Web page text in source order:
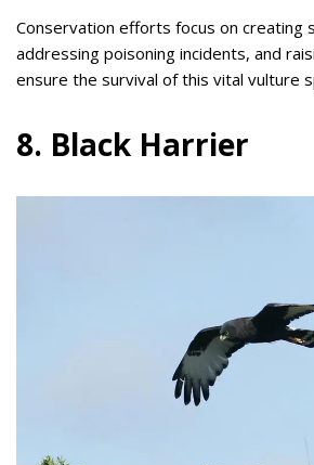
Conservation efforts focus on creating
addressing poisoning incidents, and
ensure the survival of this vital vulture
8. Black Harrier